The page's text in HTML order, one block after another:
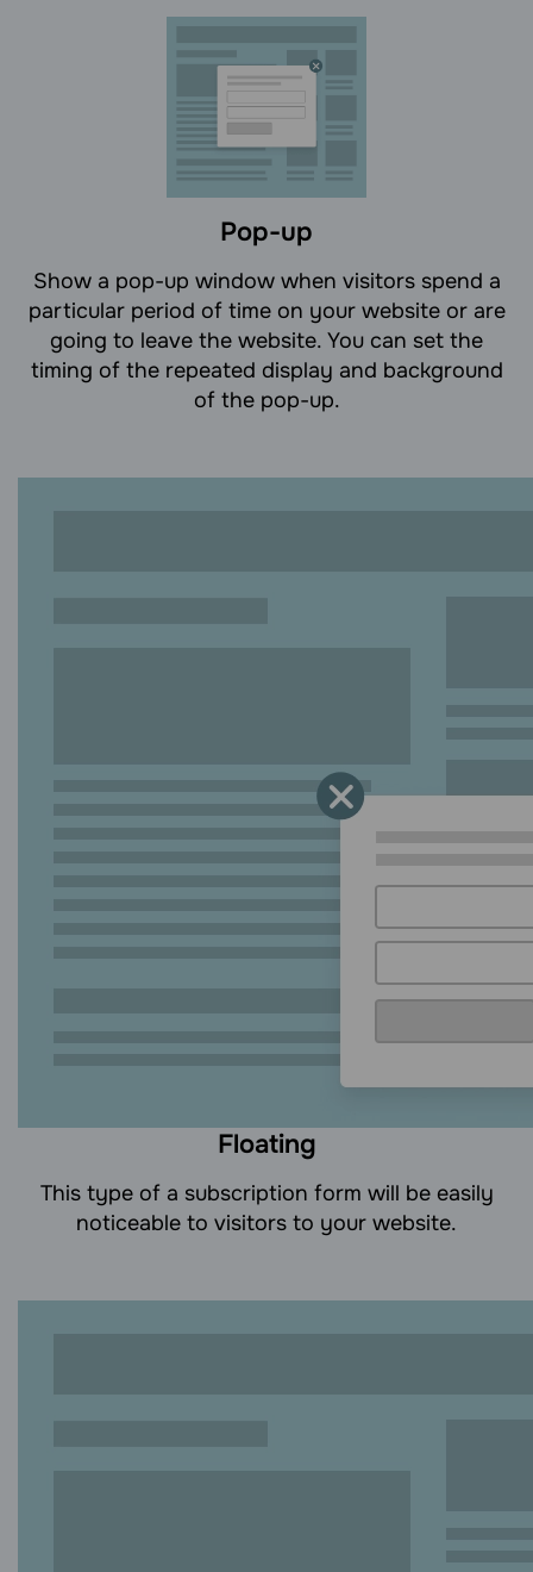
Pop-up
Show a pop-up window when visitors spend a
particular period of time on your website or are
going to leave the website. You can set the
timing of the repeated display and background
of the pop-up.
Floating
This type of a subscription form will be easily
noticeable to visitors to your website.